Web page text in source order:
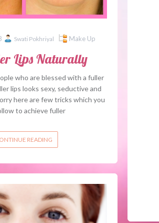
Swati Pokhriyal Make Up
Lips Naturally
who are blessed with a fuller
lips looks sexy, seductive and
here are few tricks which you
to achieve fuller
READING